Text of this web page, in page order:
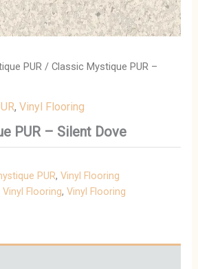
PUR/ Classic Mystique PUR –
, Vinyl Flooring
PUR – Silent Dove
PUR, Vinyl Flooring
Flooring, Vinyl Flooring